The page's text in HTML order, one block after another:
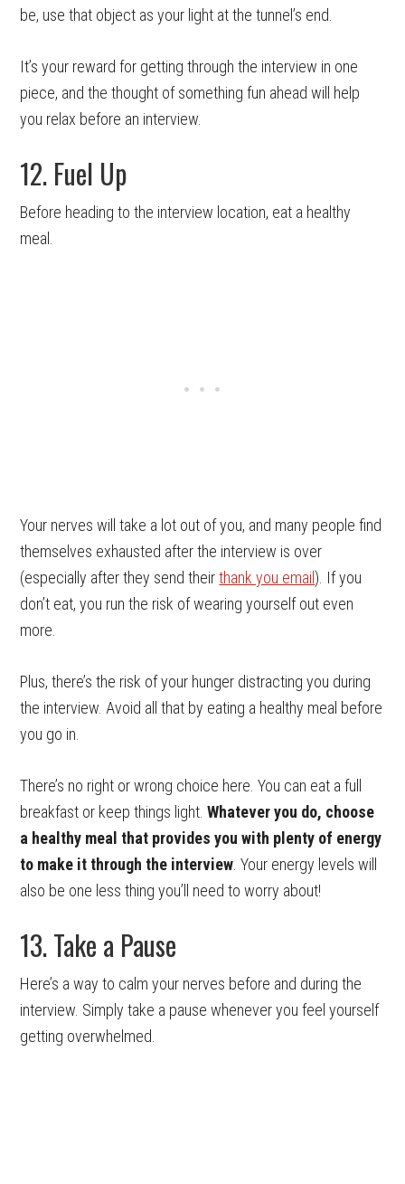
be, use that object as your light at the tunnel’s end.
It’s your reward for getting through the interview in one
piece, and the thought of something fun ahead will help
you relax before an interview.
12. Fuel Up
Before heading to the interview location, eat a healthy
meal.
Your nerves will take a lot out of you, and many people find
themselves exhausted after the interview is over
(especially after they send theirthank you email). If you
don’t eat, you run the risk of wearing yourself out even
more.
Plus, there’s the risk of your hunger distracting you during
the interview. Avoid all that by eating a healthy meal before
you go in.
There’s no right or wrong choice here. You can eat a full
breakfast or keep things light.Whatever you do, choose
a healthy meal that provides you with plenty of energy
to make it through the interview . Your energy levels will
also be one less thing you’ll need to worry about!
13. Take a Pause
Here’s a way to calm your nerves before and during the
interview. Simply take a pause whenever you feel yourself
getting overwhelmed.